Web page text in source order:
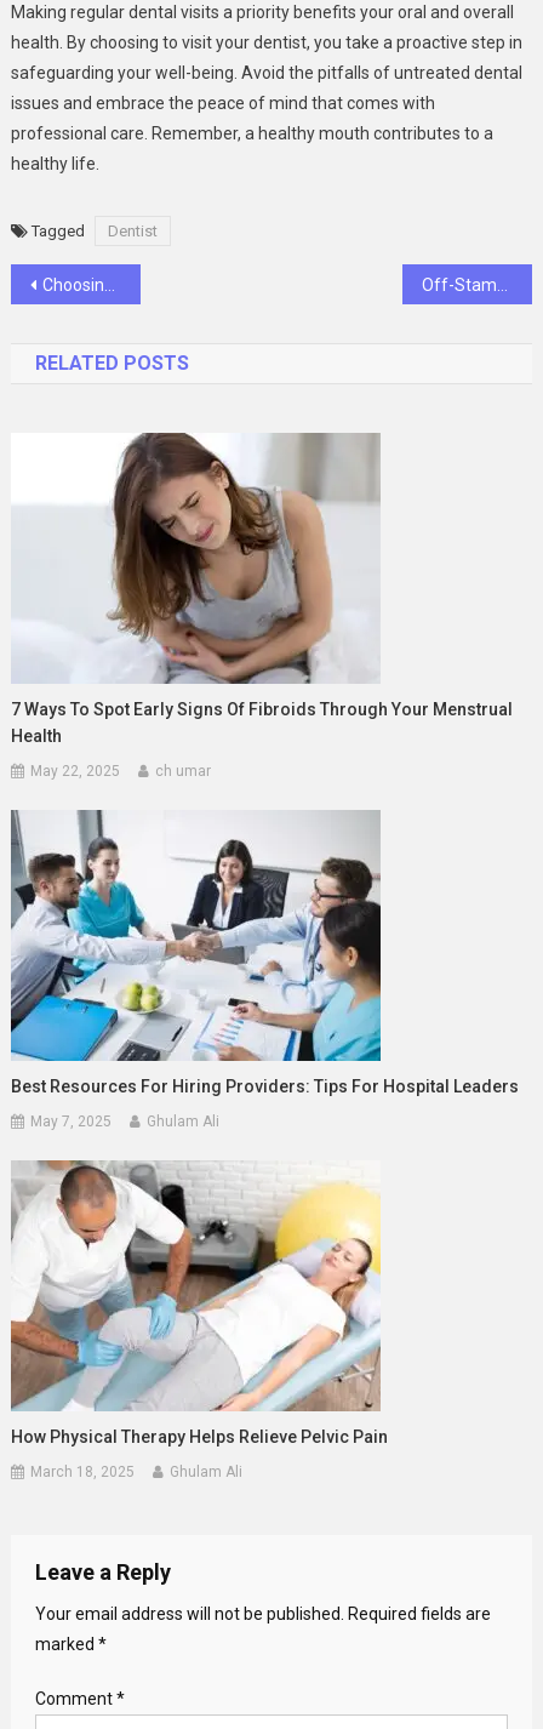
Making regular dental visits a priority benefits your oral and overall
health. By choosing to visit your dentist, you take a proactive step in
safeguarding your well-being. Avoid the pitfalls of untreated dental
issues and embrace the peace of mind that comes with
professional care. Remember, a healthy mouth contributes to a
healthy life.
Tagged Dentist
Post
Choosing Between Dentures and Implants: What You Need to Know
RELATED POSTS
7 Ways To Spot Early Signs Of Fibroids Through Your Menstrual
Health
May 22, 2025 ch umar
Best Resources For Hiring Providers: Tips For Hospital Leaders
May 7, 2025 Ghulam Ali
How Physical Therapy Helps Relieve Pelvic Pain
March 18, 2025 Ghulam Ali
Leave a Reply
Your email address will not be published. Required fields are
marked *
Comment*